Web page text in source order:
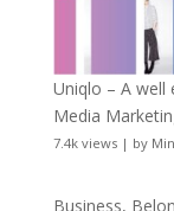
Uniqlo – A well
Media
7.4k views| by
Business,